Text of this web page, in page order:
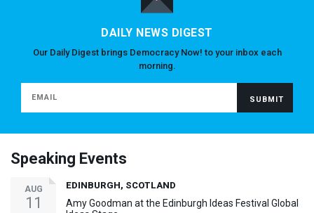
DAILY NEWS DIGEST
Our Daily Digest brings Democracy Now! to your inbox each
morning.
Speaking Events
AUG
11
EDINBURGH, SCOTLAND
Amy Goodman at the Edinburgh Ideas Festival Global